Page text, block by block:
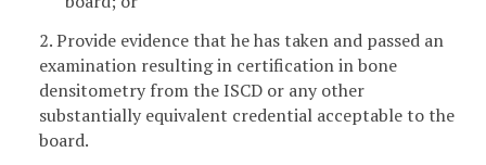
2. Provide evidence that he has taken and passed an
examination resulting in certification in bone
densitometry from the ISCD or any other
substantially equivalent credential acceptable to the
board.